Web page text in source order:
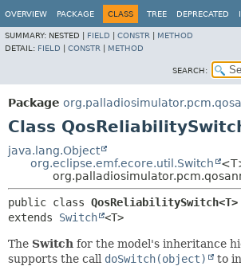
OVERVIEW PACKAGE CLASS TREE DEPRECATED
SUMMARY: NESTED | FIELD CONSTR
METHOD
DETAIL: FIELD CONSTR METHOD
SEARCH:
Package
Class
java.lang.Object
org.eclipse.emf.ecore.util.Switch
public class QosReliabilitySwitch<T>
extends Switch <T>
The Switch for the model's inheritance
supports the call doSwitch(object) to